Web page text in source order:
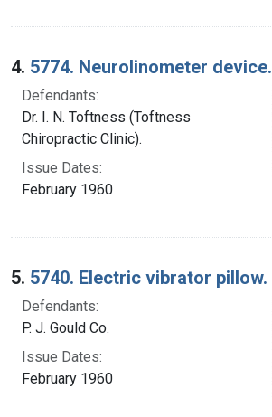
4. 5774. Neurolinometer device.
Defendants:
Dr. I. N. Toftness (Toftness
Chiropractic Clinic).
Issue Dates:
February 1960
5. 5740. Electric vibrator pillow.
Defendants:
P. J. Gould Co.
Issue Dates:
February 1960